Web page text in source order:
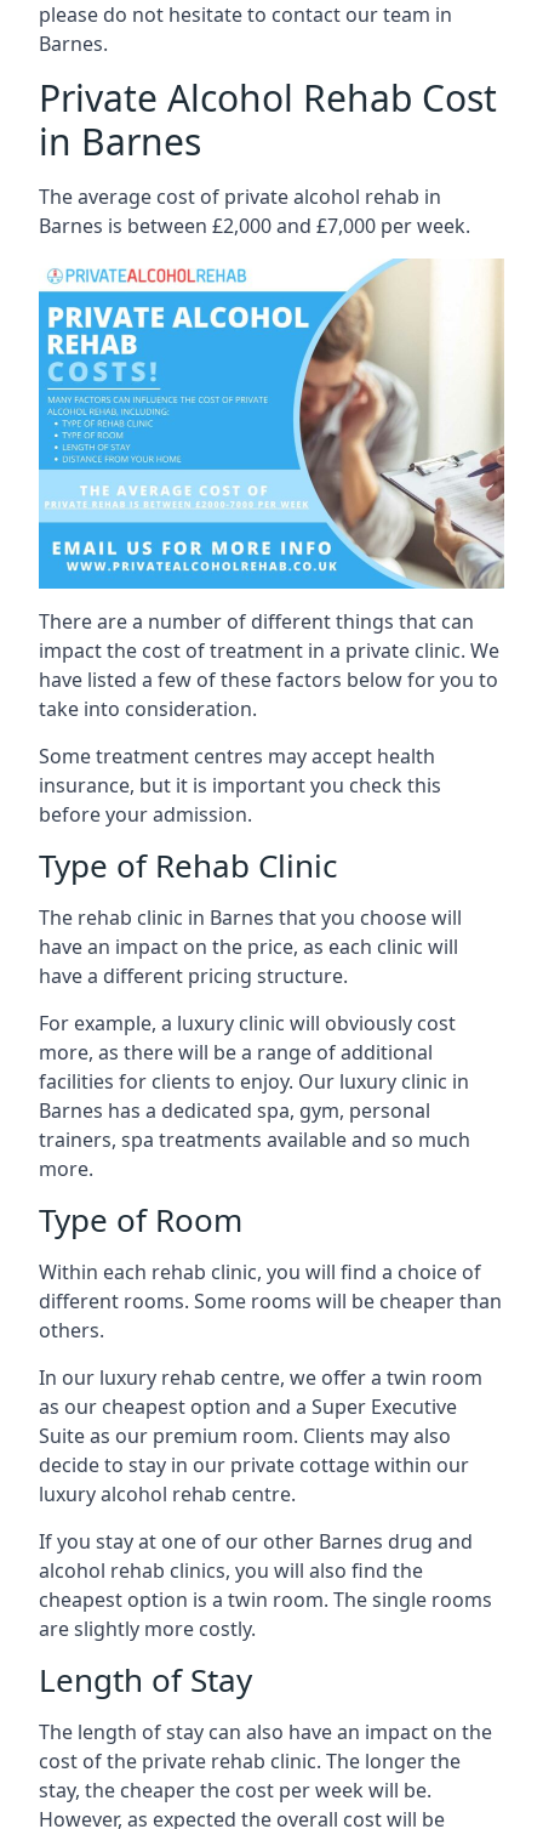
please do not hesitate to contact our team in
Barnes.
Private Alcohol Rehab Cost
in Barnes
The average cost of private alcohol rehab in
Barnes is between £2,000 and £7,000 per week.
There are a number of different things that can
impact the cost of treatment in a private clinic. We
have listed a few of these factors below for you to
take into consideration.
Some treatment centres may accept health
insurance, but it is important you check this
before your admission.
Type of Rehab Clinic
The rehab clinic in Barnes that you choose will
have an impact on the price, as each clinic will
have a different pricing structure.
For example, a luxury clinic will obviously cost
more, as there will be a range of additional
facilities for clients to enjoy. Our luxury clinic in
Barnes has a dedicated spa, gym, personal
trainers, spa treatments available and so much
more.
Type of Room
Within each rehab clinic, you will find a choice of
different rooms. Some rooms will be cheaper than
others.
In our luxury rehab centre, we offer a twin room
as our cheapest option and a Super Executive
Suite as our premium room. Clients may also
decide to stay in our private cottage within our
luxury alcohol rehab centre.
If you stay at one of our other Barnes drug and
alcohol rehab clinics, you will also find the
cheapest option is a twin room. The single rooms
are slightly more costly.
Length of Stay
The length of stay can also have an impact on the
cost of the private rehab clinic. The longer the
stay, the cheaper the cost per week will be.
However, as expected the overall cost will be